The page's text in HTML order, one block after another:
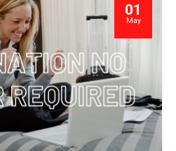
01
May